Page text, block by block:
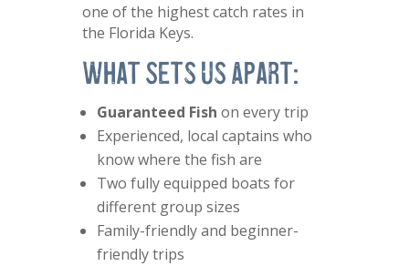
one of the highest catch rates in
the Florida Keys.
What Sets Us Apart:
Guaranteed Fish on every trip
Experienced, local captains who
know where the fish are
Two fully equipped boats for
different group sizes
Family-friendly and beginner-
friendly trips